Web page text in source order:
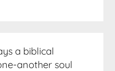
a biblical
another soul